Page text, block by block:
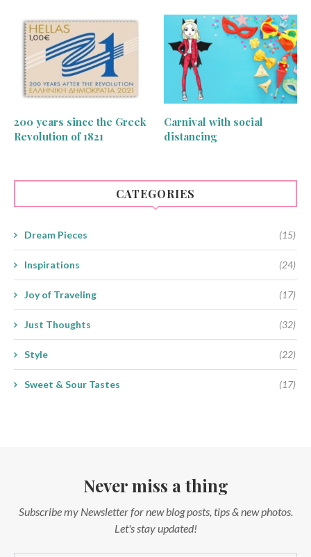
200 years since the Greek
Revolution of 1821
Carnival with social
distancing
CATEGORIES
Dream Pieces (15)
Inspirations (24)
Joy of Traveling (17)
Just Thoughts (32)
Style (22)
Sweet & Sour Tastes (17)
Never miss a thing
Subscribe my Newsletter for new blog posts, tips & new photos.
Let's stay updated!